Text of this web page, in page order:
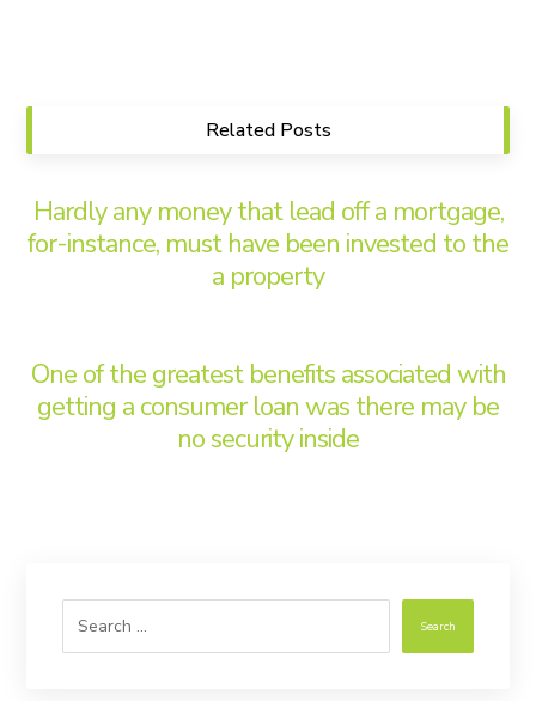
Related Posts
Hardly any money that lead off a mortgage,
for-instance, must have been invested to the
a property
One of the greatest benefits associated with
getting a consumer loan was there may be
no security inside
Search